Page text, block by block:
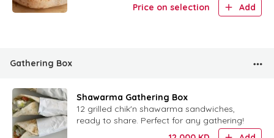
Price on selection Add
Gathering Box
Shawarma Gathering Box
12 grilled chik'n shawarma sandwiches,
ready to share. Perfect for any gathering!